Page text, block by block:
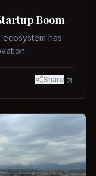
Boom
has
Share